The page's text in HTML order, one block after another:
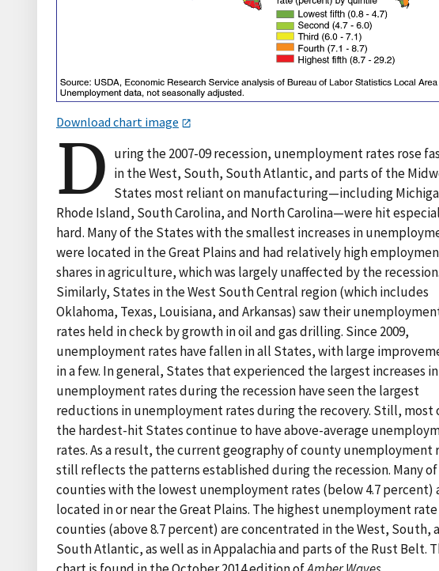
Download chart image
D uring the 2007-09 recession, unemployment rates rose
in the West, South, South Atlantic, and parts of the
States most reliant on manufacturing—including
Rhode Island, South Carolina, and North Carolina—were hit
hard. Many of the States with the smallest increases in
were located in the Great Plains and had relatively high
shares in agriculture, which was largely unaffected by the recession.
Similarly, States in the West South Central region (which includes
Oklahoma, Texas, Louisiana, and Arkansas) saw their
rates held in check by growth in oil and gas drilling. Since 2009,
unemployment rates have fallen in all States, with large
in a few. In general, States that experienced the largest increases in
unemployment rates during the recession have seen the largest
reductions in unemployment rates during the recovery. Still, most
the hardest-hit States continue to have above-average
rates. As a result, the current geography of county unemployment
still reflects the patterns established during the recession. Many
counties with the lowest unemployment rates (below 4.7 percent)
located in or near the Great Plains. The highest unemployment rate
counties (above 8.7 percent) are concentrated in the West, South,
South Atlantic, as well as in Appalachia and parts of the Rust Belt.